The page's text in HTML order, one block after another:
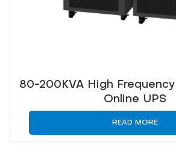
80-200KVA High
Online UPS
READ MORE